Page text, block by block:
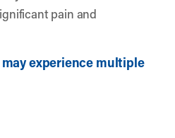
pain and
experience multiple